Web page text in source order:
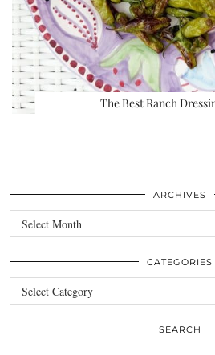
The Best Ranch
ARCHIVES
Archives
CATEGORIES
Categories
SEARCH